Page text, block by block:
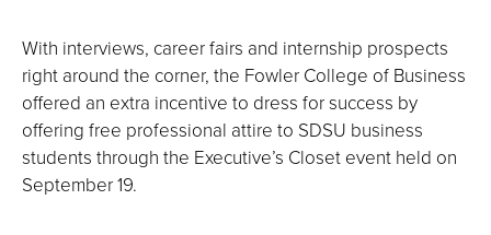
the
image
full
screen.
With interviews, career fairs and internship prospects
right around the corner, the Fowler College of Business
offered an extra incentive to dress for success by
offering free professional attire to SDSU business
students through the Executive’s Closet event held on
September 19.